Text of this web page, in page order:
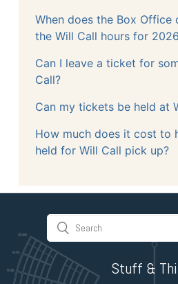
When does the Box Office
the Will Call hours for
Can I leave a ticket for
Call?
Can my tickets be held at
How much does it cost to
held for Will Call pick up?
Stuff &